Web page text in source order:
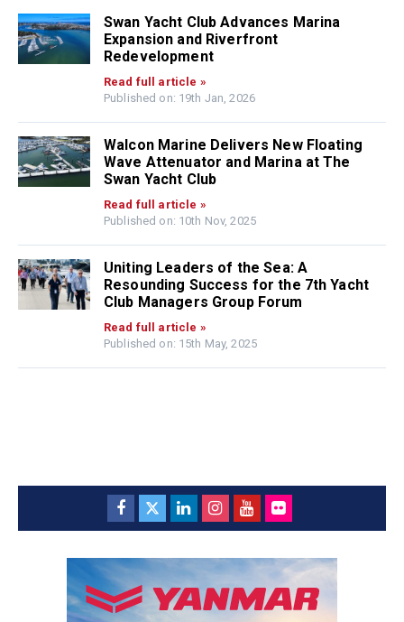
Swan Yacht Club Advances Marina
Expansion and Riverfront
Redevelopment
Read full article »
Published on: 19th Jan, 2026
Walcon Marine Delivers New Floating
Wave Attenuator and Marina at The
Swan Yacht Club
Read full article »
Published on: 10th Nov, 2025
Uniting Leaders of the Sea: A
Resounding Success for the 7th Yacht
Club Managers Group Forum
Read full article »
Published on: 15th May, 2025